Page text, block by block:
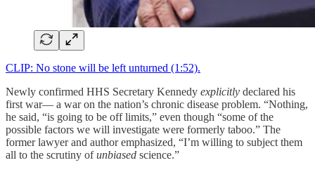
CLIP: No stone will be left unturned (1:52).
Newly confirmed HHS Secretary Kennedy explicitly declared his
first war— a war on the nation’s chronic disease problem. “Nothing,
he said, “is going to be off limits,” even though “some of the
possible factors we will investigate were formerly taboo.” The
former lawyer and author emphasized, “I’m willing to subject them
all to the scrutiny ofunbiased science.”